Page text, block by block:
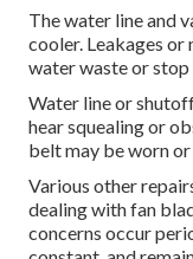
The water line and
cooler. Leakages
water waste or
Water line or
hear squealing or
belt may be worn
Various other
dealing with fan
concerns occur